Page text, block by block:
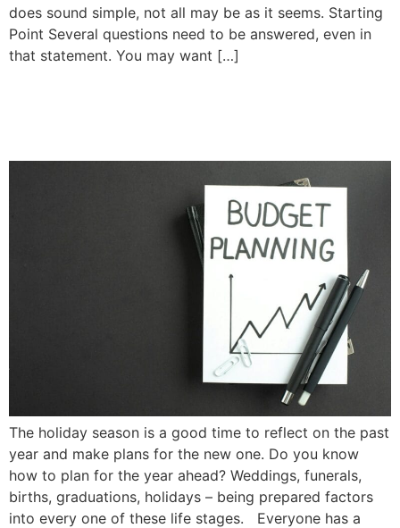
does sound simple, not all may be as it seems. Starting
Point Several questions need to be answered, even in
that statement. You may want […]
The holiday season is a good time to reflect on the past
year and make plans for the new one. Do you know
how to plan for the year ahead? Weddings, funerals,
births, graduations, holidays – being prepared factors
into every one of these life stages. Everyone has a